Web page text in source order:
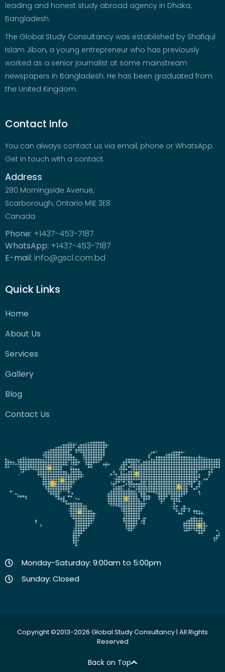
leading and honest study abroad agency in Dhaka,
Bangladesh.
The Global Study Consultancy was established by Shafiqul
Islam Jibon, a young entrepreneur who has previously
worked as a senior journalist at some mainstream
newspapers in Bangladesh. He has been graduated from
the United Kingdom.
Contact Info
You can always contact us via email, phone or WhatsApp.
Get in touch with a contact.
Address
280 Morningside Avenue,
Scarborough, Ontario M1E 3E8
Canada
Phone: +1437-453-7187
WhatsApp: +1437-453-7187
E-mail: info@gscl.com.bd
Quick Links
Home
About Us
Services
Gallery
Blog
Contact Us
Monday-Saturday: 9:00am to 5:00pm
Sunday: Closed
Copyright ©2013-2026 Global Study Consultancy | All Rights
Reserved
Back on Top